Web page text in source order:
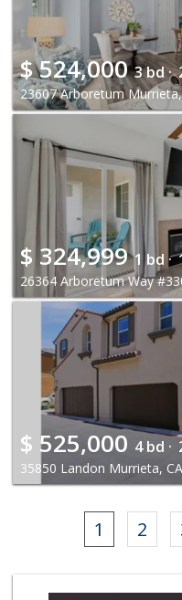
$524,000 3 bd ·
23607 Arboretum
$ 324,999 1 bd ·
26364 Arboretum Way
$ 525,000 4 bd ·
35850 Landon Murrieta,
1 2